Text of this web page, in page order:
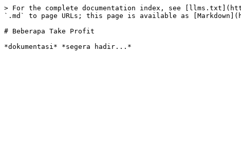
> For the complete documentation index, see
`.md` to page URLs; this page is available as
# Beberapa Take Profit